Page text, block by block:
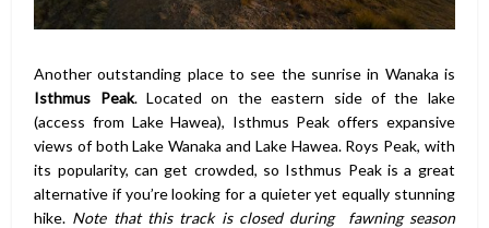
Another outstanding place to see the sunrise in Wanaka is
Isthmus Peak. Located on the eastern side of the lake
(access from Lake Hawea), Isthmus Peak offers expansive
views of both Lake Wanaka and Lake Hawea. Roys Peak, with
its popularity, can get crowded, so Isthmus Peak is a great
alternative if you’re looking for a quieter yet equally stunning
hike. Note that this track is closed during fawning season